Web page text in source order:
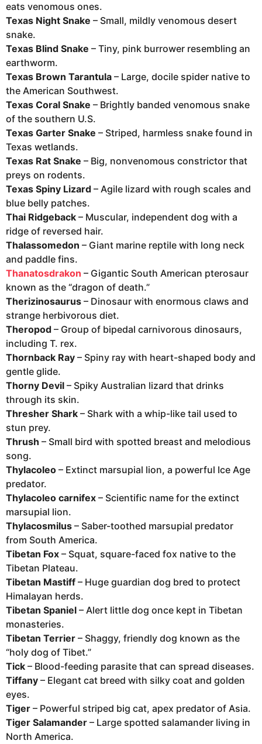
eats venomous ones.
Texas Night Snake – Small, mildly venomous desert
snake.
Texas Blind Snake – Tiny, pink burrower resembling an
earthworm.
Texas Brown Tarantula – Large, docile spider native to
the American Southwest.
Texas Coral Snake – Brightly banded venomous snake
of the southern U.S.
Texas Garter Snake – Striped, harmless snake found in
Texas wetlands.
Texas Rat Snake – Big, nonvenomous constrictor that
preys on rodents.
Texas Spiny Lizard – Agile lizard with rough scales and
blue belly patches.
Thai Ridgeback – Muscular, independent dog with a
ridge of reversed hair.
Thalassomedon – Giant marine reptile with long neck
and paddle fins.
Thanatosdrakon – Gigantic South American pterosaur
known as the “dragon of death.”
Therizinosaurus – Dinosaur with enormous claws and
strange herbivorous diet.
Theropod – Group of bipedal carnivorous dinosaurs,
including T. rex.
Thornback Ray – Spiny ray with heart-shaped body and
gentle glide.
Thorny Devil – Spiky Australian lizard that drinks
through its skin.
Thresher Shark – Shark with a whip-like tail used to
stun prey.
Thrush – Small bird with spotted breast and melodious
song.
Thylacoleo – Extinct marsupial lion, a powerful Ice Age
predator.
Thylacoleo carnifex – Scientific name for the extinct
marsupial lion.
Thylacosmilus – Saber-toothed marsupial predator
from South America.
Tibetan Fox – Squat, square-faced fox native to the
Tibetan Plateau.
Tibetan Mastiff – Huge guardian dog bred to protect
Himalayan herds.
Tibetan Spaniel – Alert little dog once kept in Tibetan
monasteries.
Tibetan Terrier – Shaggy, friendly dog known as the
“holy dog of Tibet.”
Tick – Blood-feeding parasite that can spread diseases.
Tiffany – Elegant cat breed with silky coat and golden
eyes.
Tiger – Powerful striped big cat, apex predator of Asia.
Tiger Salamander – Large spotted salamander living in
North America.